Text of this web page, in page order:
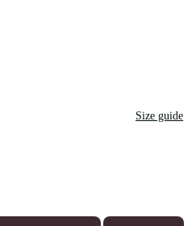
Size guide